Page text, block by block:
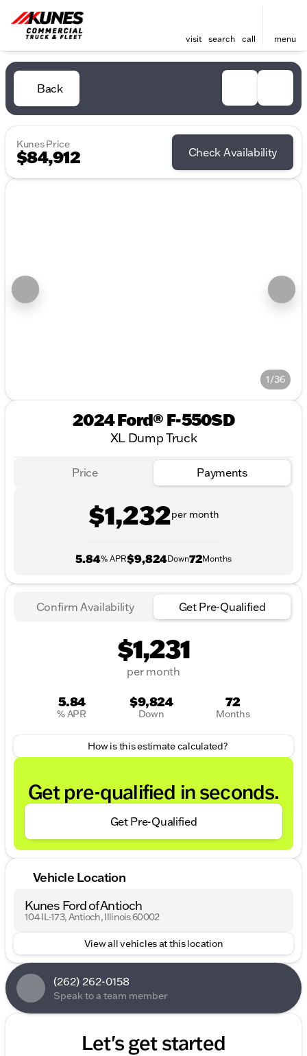
visit search call menu
Back
Kunes Price
$84,912 Check Availability
1/36
2024 Ford® F-550SD
XL Dump Truck
Price Payments
$1,232per month
5.84% APR$9,824Down72Months
Confirm Availability Get Pre-Qualified
$1,231
per month
5.84
% APR
$9,824
Down
72
Months
How is this estimate calculated?
Get pre-qualified in seconds.
Get Pre-Qualified
Vehicle Location
Kunes Ford of Antioch
104 IL-173, Antioch, Illinois 60002
View all vehicles at this location
(262) 262-0158
Speak to a team member
Let's get started